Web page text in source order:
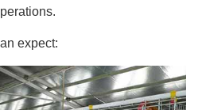
expect: